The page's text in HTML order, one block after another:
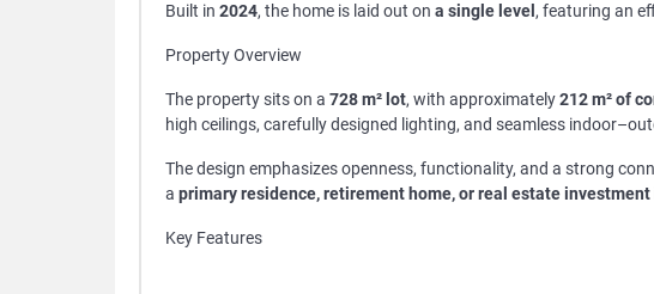
Built in 2024, the home is laid out on a single level , featuring an
Property Overview
The property sits on a 728 m² lot, with approximately212 m² of
high ceilings, carefully designed lighting, and seamless
The design emphasizes openness, functionality, and a strong
a primary residence, retirement home, or real estate investment
Key Features